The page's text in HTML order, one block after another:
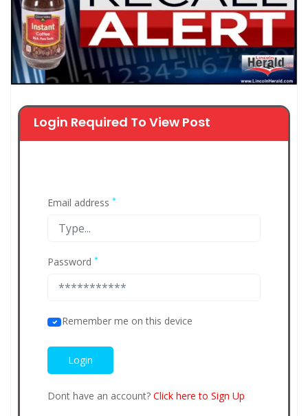
Login Required To View Post
Email address *
Password *
Remember me on this device
Dont have an account? Click here to Sign Up